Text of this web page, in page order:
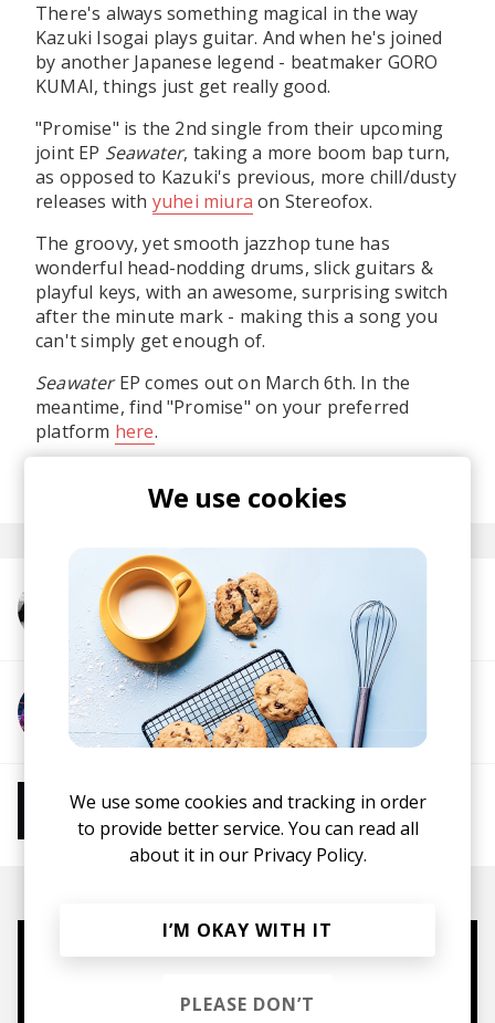
There's always something magical in the way
Kazuki Isogai plays guitar. And when he's joined
by another Japanese legend - beatmaker GORO
KUMAI, things just get really good.
"Promise" is the 2nd single from their upcoming
joint EP Seawater, taking a more boom bap turn,
as opposed to Kazuki's previous, more chill/dusty
releases with yuhei miura on Stereofox.
The groovy, yet smooth jazzhop tune has
wonderful head-nodding drums, slick guitars &
playful keys, with an awesome, surprising switch
after the minute mark - making this a song you
can't simply get enough of.
SeawaterEP comes out on March 6th. In the
meantime, find "Promise" on your preferred
platform here.
More from Kazuki Isogai
More from GORO KUMAI
More from Chill Beats
Instrumental Hip Hop Chillhop Jazzhop
Mugs, t-shirts,
hoodies, vinyls & more.
We use cookies
We use some cookies and tracking in order
to provide better service. You can read all
about it in our Privacy Policy.
I’M OKAY WITH IT
PLEASE DON’T